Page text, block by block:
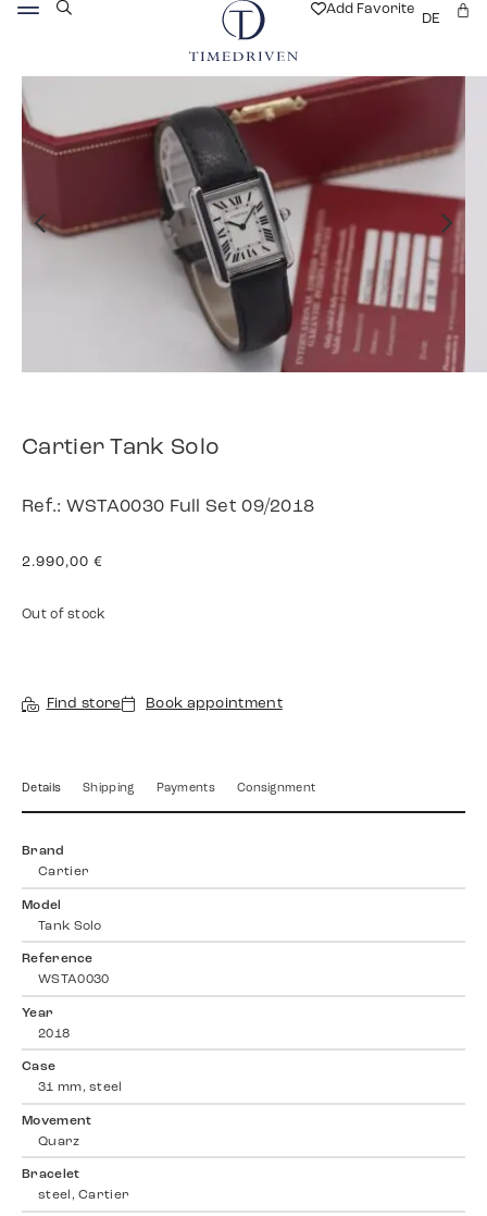
Add Favorite
DE
Cartier Tank Solo
Ref.: WSTA0030 Full Set 09/2018
2.990,00 €
Out of stock
Find store Book appointment
Details Shipping Payments Consignment
Brand
Cartier
Model
Tank Solo
Reference
WSTA0030
Year
2018
Case
31 mm, steel
Movement
Quarz
Bracelet
steel, Cartier